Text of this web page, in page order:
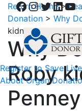
Facebook
Twitter
Register to Save
About Organ
Return Home>
Donation > Why
kidney Katrina
Why
Roby